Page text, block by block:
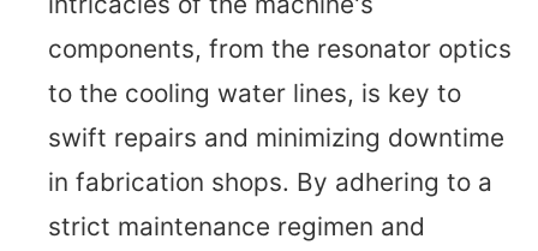
components, from the resonator optics
to the cooling water lines, is key to
swift repairs and minimizing downtime
in fabrication shops. By adhering to a
strict maintenance regimen and